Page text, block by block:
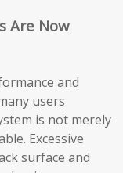
Are Now
and
users
is not merely
Excessive
surface and